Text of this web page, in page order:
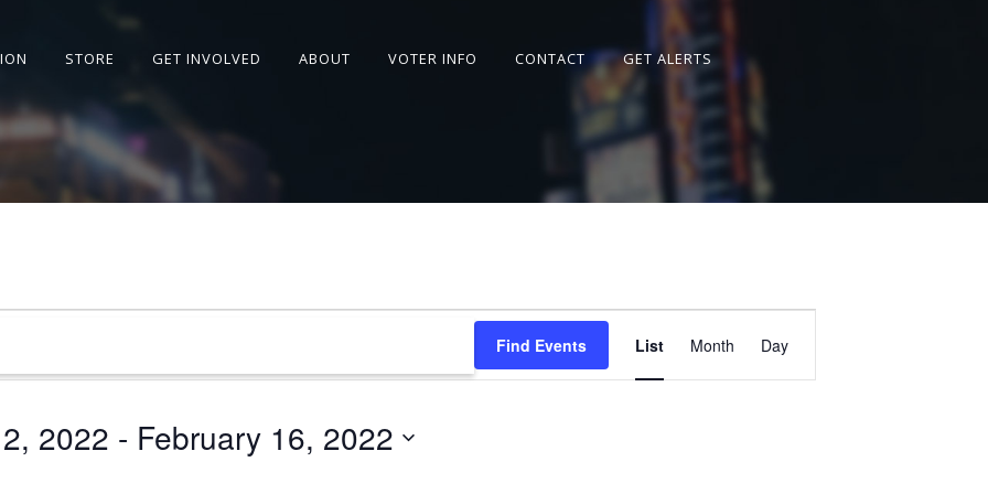
STORE GET INVOLVED ABOUT VOTER INFO CONTACT
GET ALERTS
Find Events
Event
Views
Navigation
List Month Day
2022 - February 16, 2022